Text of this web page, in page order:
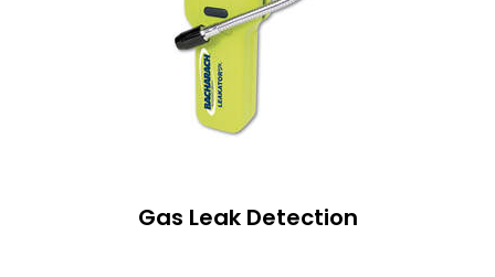
Gas Leak Detection